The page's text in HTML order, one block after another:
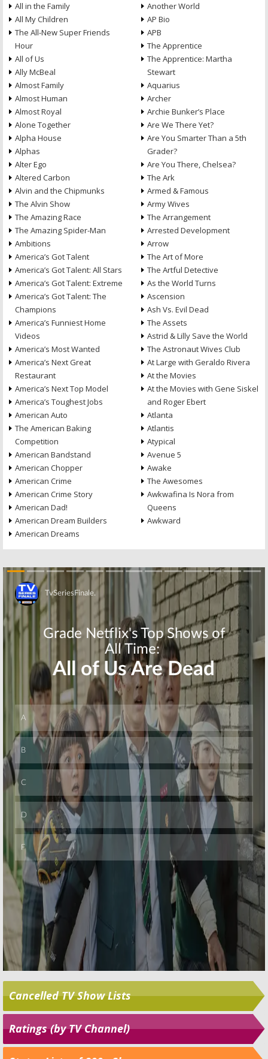
All in the Family
All My Children
The All-New Super Friends
Hour
All of Us
Ally McBeal
Almost Family
Almost Human
Almost Royal
Alone Together
Alpha House
Alphas
Alter Ego
Altered Carbon
Alvin and the Chipmunks
The Alvin Show
The Amazing Race
The Amazing Spider-Man
Ambitions
America’s Got Talent
America’s Got Talent: All Stars
America’s Got Talent: Extreme
America’s Got Talent: The
Champions
America’s Funniest Home
Videos
America’s Most Wanted
America’s Next Great
Restaurant
America’s Next Top Model
America’s Toughest Jobs
American Auto
The American Baking
Competition
American Bandstand
American Chopper
American Crime
American Crime Story
American Dad!
American Dream Builders
American Dreams
Another World
AP Bio
APB
The Apprentice
The Apprentice: Martha
Stewart
Aquarius
Archer
Archie Bunker’s Place
Are We There Yet?
Are You Smarter Than a 5th
Grader?
Are You There, Chelsea?
The Ark
Armed & Famous
Army Wives
The Arrangement
Arrested Development
Arrow
The Art of More
The Artful Detective
As the World Turns
Ascension
Ash Vs. Evil Dead
The Assets
Astrid & Lilly Save the World
The Astronaut Wives Club
At Large with Geraldo Rivera
At the Movies
At the Movies with Gene Siskel
and Roger Ebert
Atlanta
Atlantis
Atypical
Avenue 5
Awake
The Awesomes
Awkwafina Is Nora from
Queens
Awkward
Skip
Skip
Cancelled TV Show Lists
Ratings (by TV Channel)